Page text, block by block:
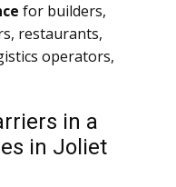
for builders,
restaurants,
operators,
in a
in Joliet